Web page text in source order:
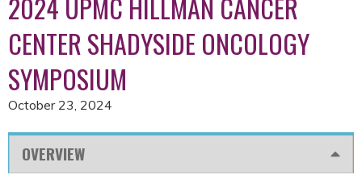
2024 UPMC HILLMAN CANCER
CENTER SHADYSIDE ONCOLOGY
SYMPOSIUM
October 23, 2024
OVERVIEW